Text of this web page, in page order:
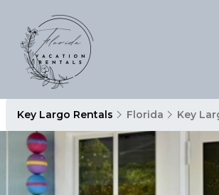
Key Largo Rentals Florida Key